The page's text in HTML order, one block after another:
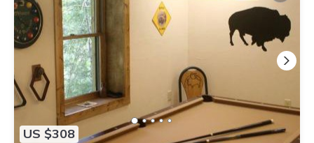
US $308